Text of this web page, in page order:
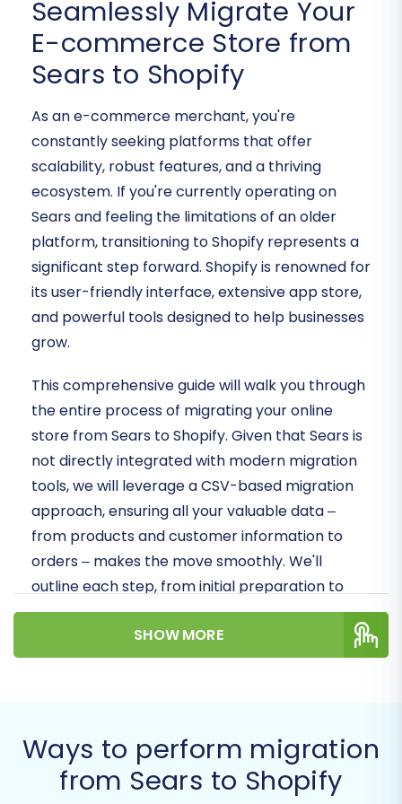
Seamlessly Migrate Your
E-commerce Store from
Sears to Shopify
As an e-commerce merchant, you're
constantly seeking platforms that offer
scalability, robust features, and a thriving
ecosystem. If you're currently operating on
Sears and feeling the limitations of an older
platform, transitioning to Shopify represents a
significant step forward. Shopify is renowned for
its user-friendly interface, extensive app store,
and powerful tools designed to help businesses
grow.
This comprehensive guide will walk you through
the entire process of migrating your online
store from Sears to Shopify. Given that Sears is
not directly integrated with modern migration
tools, we will leverage a CSV-based migration
approach, ensuring all your valuable data –
from products and customer information to
orders – makes the move smoothly. We'll
outline each step, from initial preparation to
post-migration checks, ensuring a secure and
efficient data transfer with minimal downtime.
Before initiating the data transfer, careful
preparation of both your source (Sears) and
SHOW MORE
Ways to perform migration
from Sears to Shopify